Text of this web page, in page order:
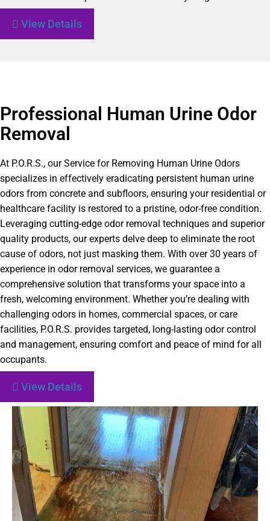
View Details
Professional Human Urine Odor
Removal
At P.O.R.S., our Service for Removing Human Urine Odors
specializes in effectively eradicating persistent human urine
odors from concrete and subfloors, ensuring your residential or
healthcare facility is restored to a pristine, odor-free condition.
Leveraging cutting-edge odor removal techniques and superior
quality products, our experts delve deep to eliminate the root
cause of odors, not just masking them. With over 30 years of
experience in odor removal services, we guarantee a
comprehensive solution that transforms your space into a
fresh, welcoming environment. Whether you’re dealing with
challenging odors in homes, commercial spaces, or care
facilities, P.O.R.S. provides targeted, long-lasting odor control
and management, ensuring comfort and peace of mind for all
occupants.
View Details